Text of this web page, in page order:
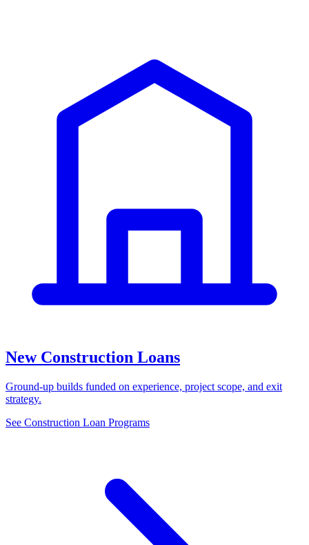
New Construction Loans
Ground-up builds funded on experience, project scope, and exit
strategy.
See Construction Loan Programs